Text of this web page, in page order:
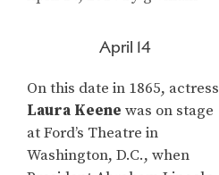
April 14
On this date in 1865, actress
Laura Keene was on stage
at Ford’s Theatre in
Washington, D.C., when